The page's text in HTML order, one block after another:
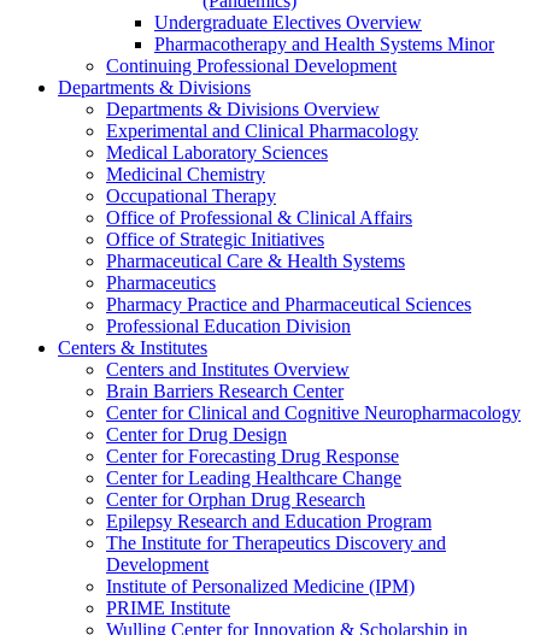
Undergraduate Electives Overview
Pharmacotherapy and Health Systems Minor
Continuing Professional Development
Departments & Divisions
Departments & Divisions Overview
Experimental and Clinical Pharmacology
Medical Laboratory Sciences
Medicinal Chemistry
Occupational Therapy
Office of Professional & Clinical Affairs
Office of Strategic Initiatives
Pharmaceutical Care & Health Systems
Pharmaceutics
Pharmacy Practice and Pharmaceutical Sciences
Professional Education Division
Centers & Institutes
Centers and Institutes Overview
Brain Barriers Research Center
Center for Clinical and Cognitive Neuropharmacology
Center for Drug Design
Center for Forecasting Drug Response
Center for Leading Healthcare Change
Center for Orphan Drug Research
Epilepsy Research and Education Program
The Institute for Therapeutics Discovery and
Development
Institute of Personalized Medicine (IPM)
PRIME Institute
Wulling Center for Innovation & Scholarship in